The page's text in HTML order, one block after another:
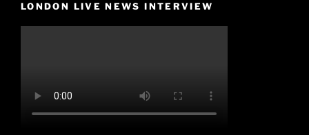
LONDON LIVE NEWS INTERVIEW